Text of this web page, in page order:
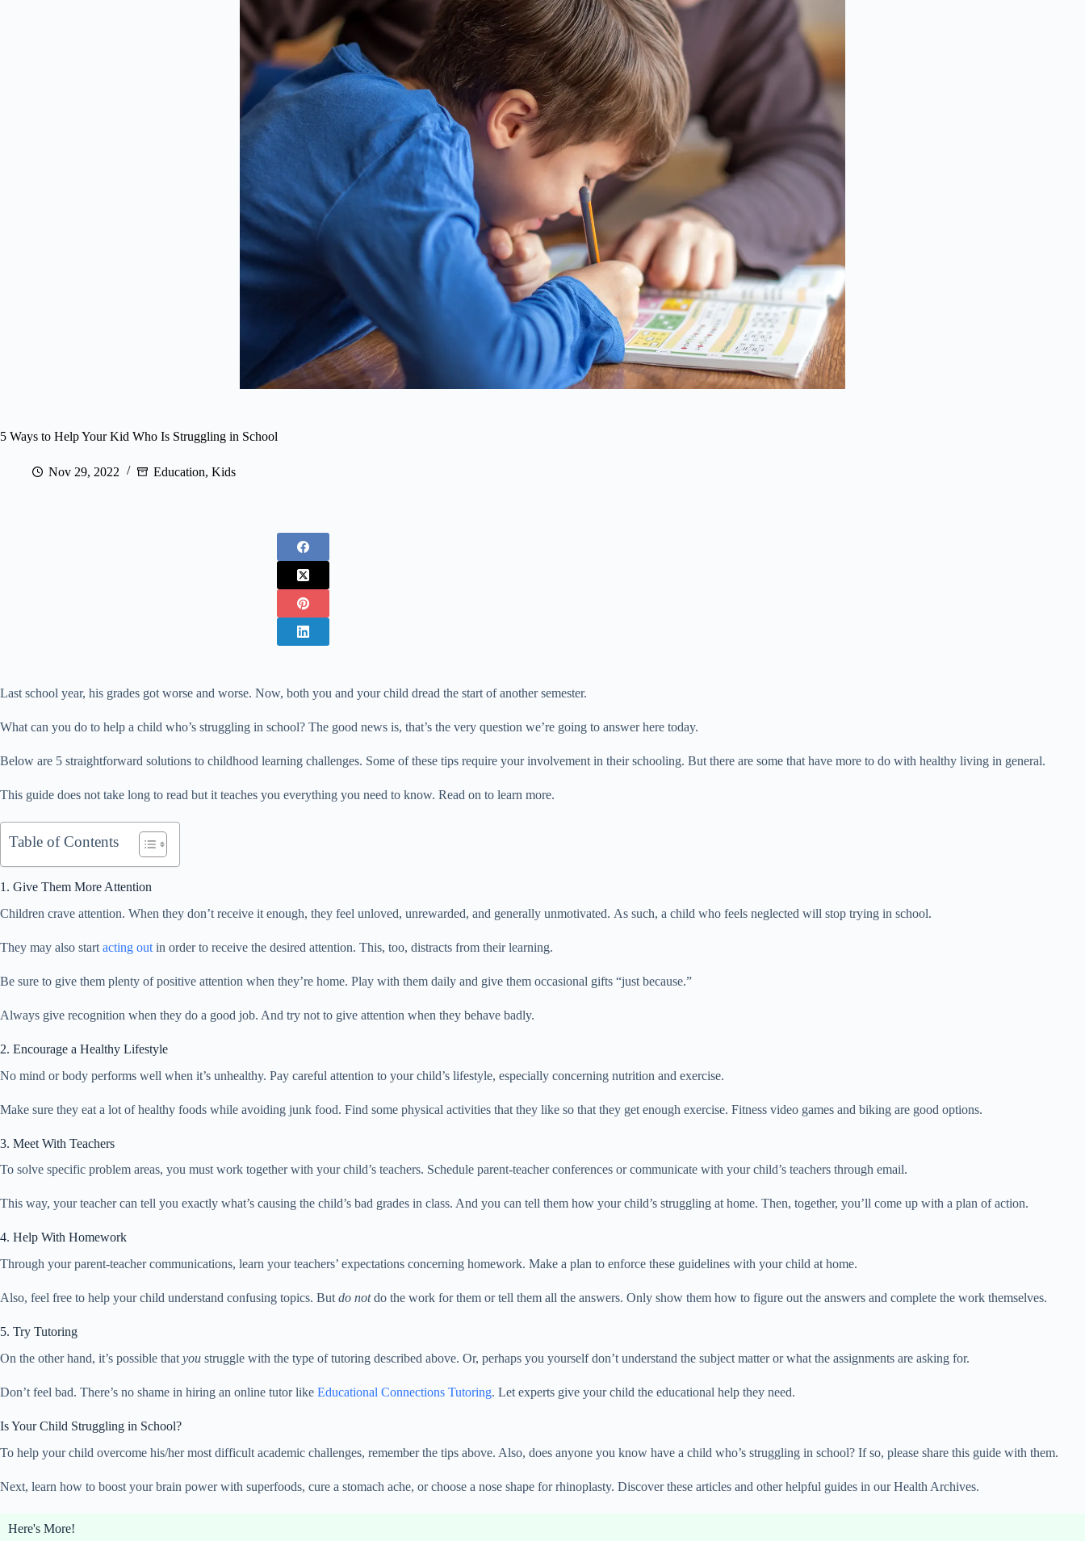
5 Ways to Help Your Kid Who Is Struggling in School
Nov 29, 2022 Education, Kids
Last school year, his grades got worse and worse. Now, both you and your child dread the start of another semester.
What can you do to help a child who’s struggling in school? The good news is, that’s the very question we’re going to answer here today.
Below are 5 straightforward solutions to childhood learning challenges. Some of these tips require your involvement in their schooling. But there are some that have more to do with healthy living in general.
This guide does not take long to read but it teaches you everything you need to know. Read on to learn more.
Table of Contents
1. Give Them More Attention
Children crave attention. When they don’t receive it enough, they feel unloved, unrewarded, and generally unmotivated. As such, a child who feels neglected will stop trying in school.
They may also start acting out in order to receive the desired attention. This, too, distracts from their learning.
Be sure to give them plenty of positive attention when they’re home. Play with them daily and give them occasional gifts “just because.”
Always give recognition when they do a good job. And try not to give attention when they behave badly.
2. Encourage a Healthy Lifestyle
No mind or body performs well when it’s unhealthy. Pay careful attention to your child’s lifestyle, especially concerning nutrition and exercise.
Make sure they eat a lot of healthy foods while avoiding junk food. Find some physical activities that they like so that they get enough exercise. Fitness video games and biking are good options.
3. Meet With Teachers
To solve specific problem areas, you must work together with your child’s teachers. Schedule parent-teacher conferences or communicate with your child’s teachers through email.
This way, your teacher can tell you exactly what’s causing the child’s bad grades in class. And you can tell them how your child’s struggling at home. Then, together, you’ll come up with a plan of action.
4. Help With Homework
Through your parent-teacher communications, learn your teachers’ expectations concerning homework. Make a plan to enforce these guidelines with your child at home.
Also, feel free to help your child understand confusing topics. But do notdo the work for them or tell them all the answers. Only show them how to figure out the answers and complete the work themselves.
5. Try Tutoring
On the other hand, it’s possible that you struggle with the type of tutoring described above. Or, perhaps you yourself don’t understand the subject matter or what the assignments are asking for.
Don’t feel bad. There’s no shame in hiring an online tutor like Educational Connections Tutoring. Let experts give your child the educational help they need.
Is Your Child Struggling in School?
To help your child overcome his/her most difficult academic challenges, remember the tips above. Also, does anyone you know have a child who’s struggling in school? If so, please share this guide with them.
Next, learn how to boost your brain power with superfoods, cure a stomach ache, or choose a nose shape for rhinoplasty. Discover these articles and other helpful guides in our Health Archives.
Here's More!